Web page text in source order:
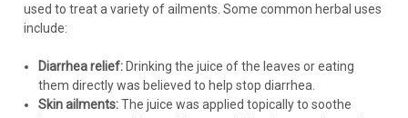
used to treat a variety of ailments. Some common herbal uses
include:
Diarrhea relief:Drinking the juice of the leaves or eating
them directly was believed to help stop diarrhea.
Skin ailments:The juice was applied topically to soothe